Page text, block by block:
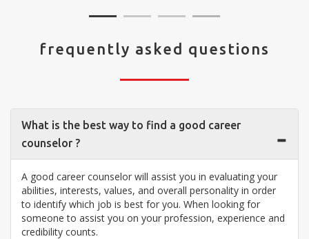
frequently asked questions
What is the best way to find a good career
counselor ?
A good career counselor will assist you in evaluating your
abilities, interests, values, and overall personality in order
to identify which job is best for you. When looking for
someone to assist you on your profession, experience and
credibility counts.